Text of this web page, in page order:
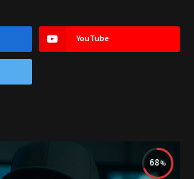
YouTube
68